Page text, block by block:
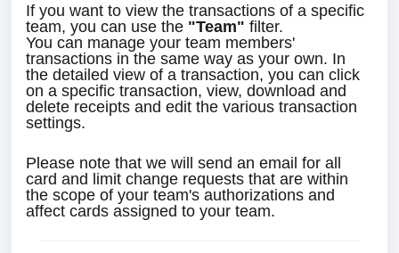
If you want to view the transactions of a specific
team, you can use the "Team" filter.
You can manage your team members'
transactions in the same way as your own. In
the detailed view of a transaction, you can click
on a specific transaction, view, download and
delete receipts and edit the various transaction
settings.
Please note that we will send an email for all
card and limit change requests that are within
the scope of your team's authorizations and
affect cards assigned to your team.